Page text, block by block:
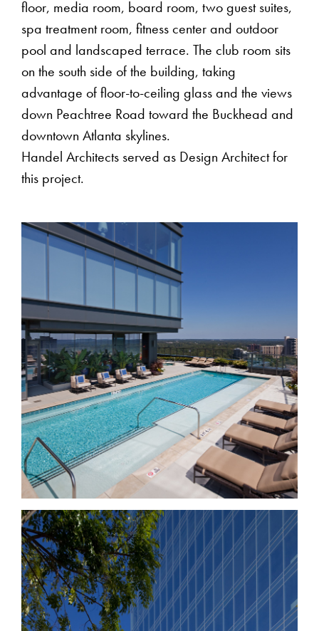
floor, media room, board room, two guest suites,
spa treatment room, fitness center and outdoor
pool and landscaped terrace. The club room sits
on the south side of the building, taking
advantage of floor-to-ceiling glass and the views
down Peachtree Road toward the Buckhead and
downtown Atlanta skylines.
Handel Architects served as Design Architect for
this project.